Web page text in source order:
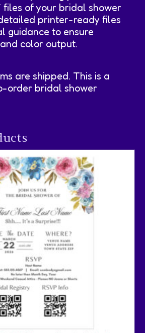
files of your bridal shower
printer-ready files
guidance to ensure
color output.
are shipped. This is a
order bridal shower